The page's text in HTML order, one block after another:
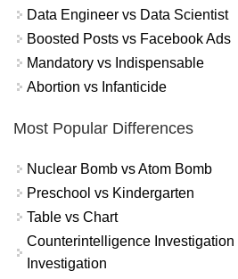
Data Engineer vs Data Scientist
Boosted Posts vs Facebook Ads
Mandatory vs Indispensable
Abortion vs Infanticide
Most Popular Differences
Nuclear Bomb vs Atom Bomb
Preschool vs Kindergarten
Table vs Chart
Counterintelligence Investigation
Investigation